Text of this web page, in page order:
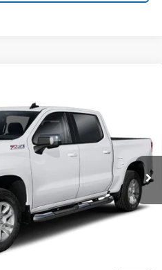
Model:CK10543
Ext. Int.
NOTBOHM BEST PRICE
$64,790
-$2,985